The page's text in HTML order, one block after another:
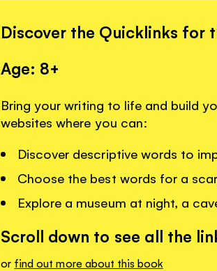
Discover the Quicklinks for
Age: 8+
Bring your writing to life and build
websites where you can:
Discover descriptive words to
Choose the best words for a
Explore a museum at night, a
Scroll down to see all the
or find out more about this book